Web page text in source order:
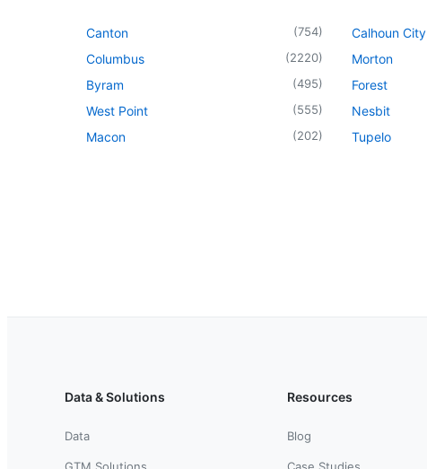
Canton (754)
Columbus (2220)
Byram (495)
West Point (555)
Macon (202)
Calhoun City
Morton
Forest
Nesbit
Tupelo
Data & Solutions
Data
Resources
Blog